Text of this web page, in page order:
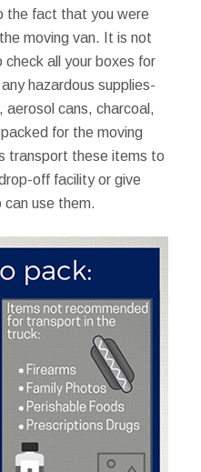
the fact that you were
moving van. It is not
all your boxes for
hazardous supplies-
aerosol cans, charcoal,
for the moving
transport these items to
off facility or give
use them.